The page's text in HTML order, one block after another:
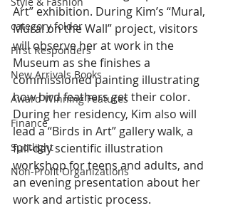
category folder
First Responders
New Arrivals Books
Award Winning Features
Finance
Spotlight
Non-Profit Organizations
Art” exhibition. During Kim’s “Mural,
Mural on the Wall” project, visitors
will observe her at work in the
Museum as she finishes a
commissioned painting illustrating
how bird feathers get their color.
During her residency, Kim also will
lead a “Birds in Art” gallery walk, a
full-day scientific illustration
workshop for teens and adults, and
an evening presentation about her
work and artistic process.